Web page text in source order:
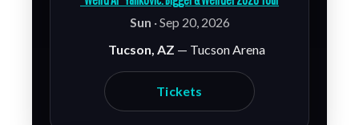
Sun · Sep 20, 2026
Tucson, AZ — Tucson Arena
Tickets